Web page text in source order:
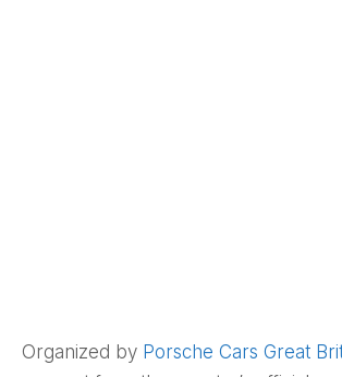
Organized by Porsche Cars Great